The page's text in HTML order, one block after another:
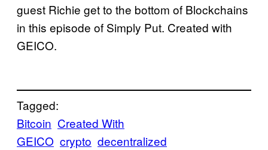
guest Richie get to the bottom of Blockchains
in this episode of Simply Put. Created with
GEICO.
Tagged:
Bitcoin Created With
GEICO crypto decentralized